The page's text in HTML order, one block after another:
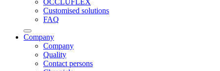
OCCLUFLEX
Customised solutions
FAQ
Company
Company
Quality
Contact persons